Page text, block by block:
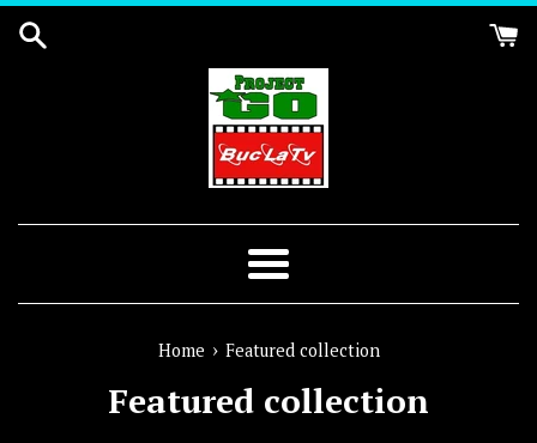
Skip
Menu
Home › Featured collection
Featured collection